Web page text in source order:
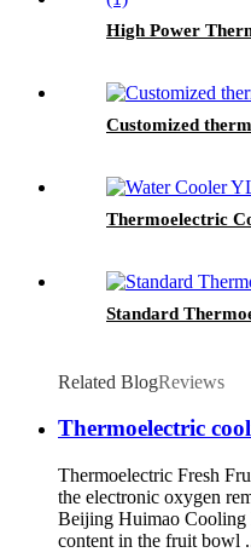
High Power
Customized
Thermoelectric
Standard
Related BlogReviews
Thermoelectric
Thermoelectric Fresh
the electronic oxygen
Beijing Huimao Cooling
content in the fruit bowl